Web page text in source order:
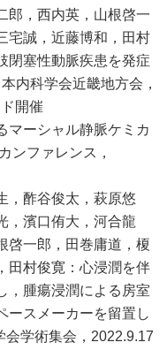
郎，西内英，山根啓一
宅誠，近藤博和，田村
閉塞性動脈疾患を発症
内科学会近畿地方会，
開催
マーシャル静脈ケミカ
ンファレンス，
，酢谷俊太，萩原悠
，濱口侑大，河合龍
啓一郎，田巻庸道，榎
田村俊寛：心浸潤を伴
，腫瘍浸潤による房室
ースメーカーを留置し
会学術集会，2022.9.17